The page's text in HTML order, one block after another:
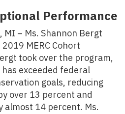
Performance
MI – Ms. Shannon Bergt
MERC Cohort
took over the program,
exceeded federal
goals, reducing
over 13 percent and
almost 14 percent. Ms.